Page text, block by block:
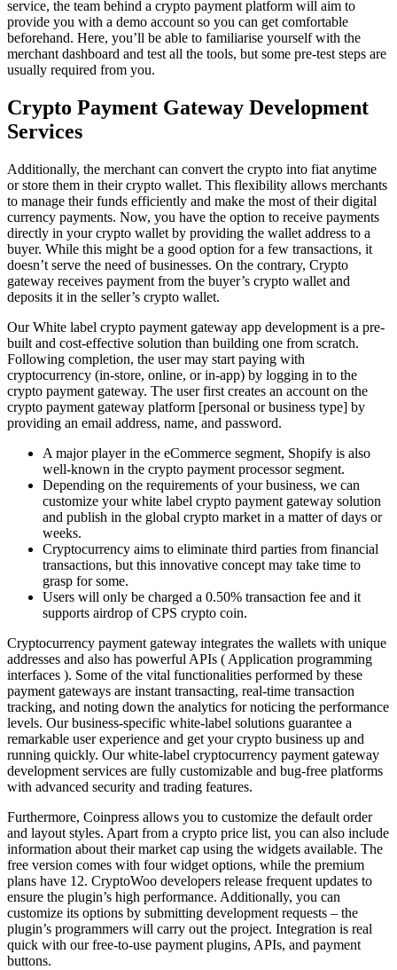
service, the team behind a crypto payment platform will aim to
provide you with a demo account so you can get comfortable
beforehand. Here, you’ll be able to familiarise yourself with the
merchant dashboard and test all the tools, but some pre-test steps are
usually required from you.
Crypto Payment Gateway Development
Services
Additionally, the merchant can convert the crypto into fiat anytime
or store them in their crypto wallet. This flexibility allows merchants
to manage their funds efficiently and make the most of their digital
currency payments. Now, you have the option to receive payments
directly in your crypto wallet by providing the wallet address to a
buyer. While this might be a good option for a few transactions, it
doesn’t serve the need of businesses. On the contrary, Crypto
gateway receives payment from the buyer’s crypto wallet and
deposits it in the seller’s crypto wallet.
Our White label crypto payment gateway app development is a pre-
built and cost-effective solution than building one from scratch.
Following completion, the user may start paying with
cryptocurrency (in-store, online, or in-app) by logging in to the
crypto payment gateway. The user first creates an account on the
crypto payment gateway platform [personal or business type] by
providing an email address, name, and password.
A major player in the eCommerce segment, Shopify is also
well-known in the crypto payment processor segment.
Depending on the requirements of your business, we can
customize your white label crypto payment gateway solution
and publish in the global crypto market in a matter of days or
weeks.
Cryptocurrency aims to eliminate third parties from financial
transactions, but this innovative concept may take time to
grasp for some.
Users will only be charged a 0.50% transaction fee and it
supports airdrop of CPS crypto coin.
Cryptocurrency payment gateway integrates the wallets with unique
addresses and also has powerful APIs ( Application programming
interfaces ). Some of the vital functionalities performed by these
payment gateways are instant transacting, real-time transaction
tracking, and noting down the analytics for noticing the performance
levels. Our business-specific white-label solutions guarantee a
remarkable user experience and get your crypto business up and
running quickly. Our white-label cryptocurrency payment gateway
development services are fully customizable and bug-free platforms
with advanced security and trading features.
Furthermore, Coinpress allows you to customize the default order
and layout styles. Apart from a crypto price list, you can also include
information about their market cap using the widgets available. The
free version comes with four widget options, while the premium
plans have 12. CryptoWoo developers release frequent updates to
ensure the plugin’s high performance. Additionally, you can
customize its options by submitting development requests – the
plugin’s programmers will carry out the project. Integration is real
quick with our free-to-use payment plugins, APIs, and payment
buttons.